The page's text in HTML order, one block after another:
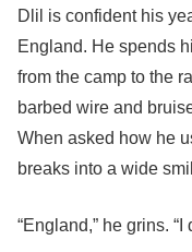
Dlil is confident his
England. He spends
from the camp to the
barbed wire and
When asked how he
breaks into a wide
“England,” he grins.